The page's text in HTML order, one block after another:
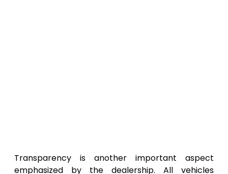
Transparency is another important aspect
emphasized by the dealership. All vehicles